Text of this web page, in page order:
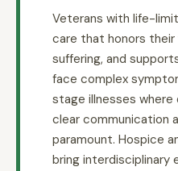
Veterans with life-
care that honors their
suffering, and
face complex
stage illnesses
clear communication
paramount. Hospice
bring interdisciplinary